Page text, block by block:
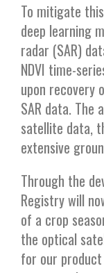
To mitigate
deep learning
radar (SAR)
NDVI time-
upon recovery
SAR data. The
satellite data,
extensive
Through the
Registry will
of a crop
the optical
for our